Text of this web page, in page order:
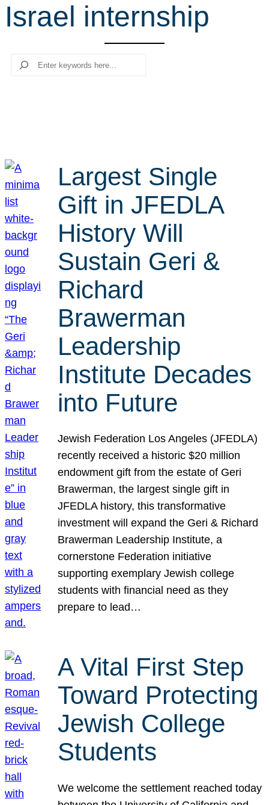
r
c
Israel internship
Search
Largest Single
Gift in JFEDLA
History Will
Sustain Geri &
Richard
Brawerman
Leadership
Institute Decades
into Future
Jewish Federation Los Angeles (JFEDLA)
recently received a historic $20 million
endowment gift from the estate of Geri
Brawerman, the largest single gift in
JFEDLA history, this transformative
investment will expand the Geri & Richard
Brawerman Leadership Institute, a
cornerstone Federation initiative
supporting exemplary Jewish college
students with financial need as they
prepare to lead…
A Vital First Step
Toward Protecting
Jewish College
Students
We welcome the settlement reached today